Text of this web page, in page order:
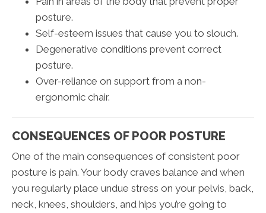
posture.
Self-esteem issues that cause you to slouch.
Degenerative conditions prevent correct
posture.
Over-reliance on support from a non-
ergonomic chair.
CONSEQUENCES OF POOR POSTURE
One of the main consequences of consistent poor
posture is pain. Your body craves balance and when
you regularly place undue stress on your pelvis, back,
neck, knees, shoulders, and hips you’re going to